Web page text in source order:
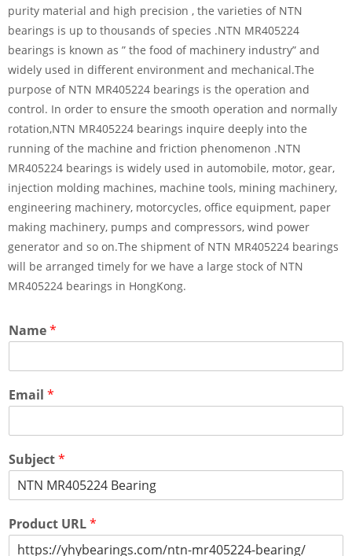
purity material and high precision , the varieties of NTN
bearings is up to thousands of species .NTN MR405224
bearings is known as ” the food of machinery industry” and
widely used in different environment and mechanical.The
purpose of NTN MR405224 bearings is the operation and
control. In order to ensure the smooth operation and normally
rotation,NTN MR405224 bearings inquire deeply into the
running of the machine and friction phenomenon .NTN
MR405224 bearings is widely used in automobile, motor, gear,
injection molding machines, machine tools, mining machinery,
engineering machinery, motorcycles, office equipment, paper
making machinery, pumps and compressors, wind power
generator and so on.The shipment of NTN MR405224 bearings
will be arranged timely for we have a large stock of NTN
MR405224 bearings in HongKong.
Name*
Email *
Subject*
Product URL*